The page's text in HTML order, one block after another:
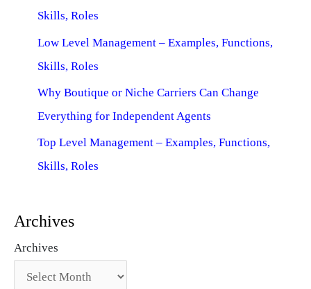
Skills, Roles
Low Level Management – Examples, Functions,
Skills, Roles
Why Boutique or Niche Carriers Can Change
Everything for Independent Agents
Top Level Management – Examples, Functions,
Skills, Roles
Archives
Archives